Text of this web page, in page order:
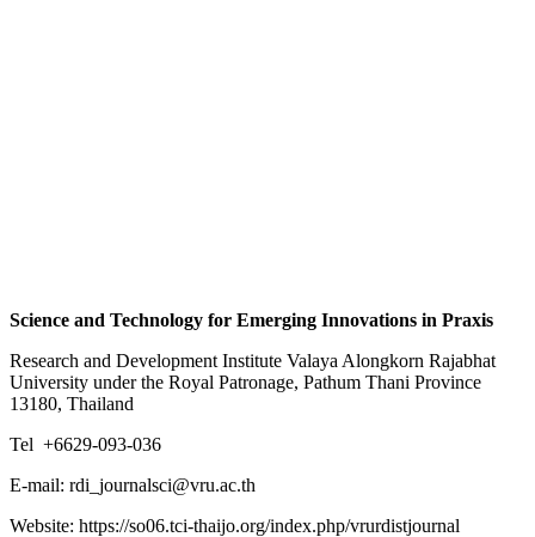
Science and Technology for Emerging Innovations in Praxis
Research and Development Institute Valaya Alongkorn Rajabhat
University under the Royal Patronage, Pathum Thani Province
13180, Thailand
Tel +6629-093-036
E-mail: rdi_journalsci@vru.ac.th
Website: https://so06.tci-thaijo.org/index.php/vrurdistjournal